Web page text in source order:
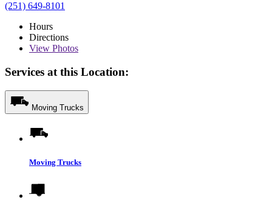
(251) 649-8101
Hours
Directions
View Photos
Services at this Location:
Moving Trucks
Moving Trucks